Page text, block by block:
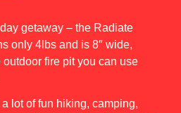
getaway – the Radiate
only 4lbs and is 8″ wide,
fire pit you can use
lot of fun hiking, camping,